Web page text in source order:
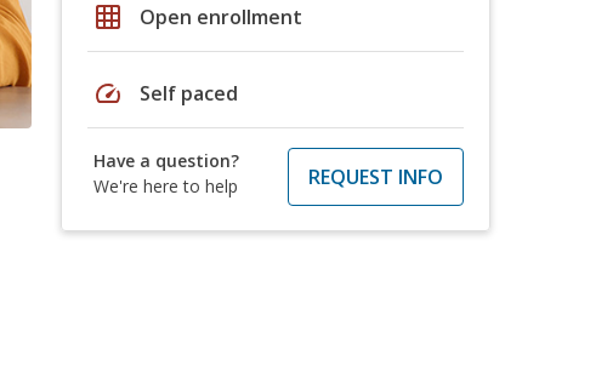
grid_on Open enrollment
speed Self paced
Have a question?
We're here to help
REQUEST INFO